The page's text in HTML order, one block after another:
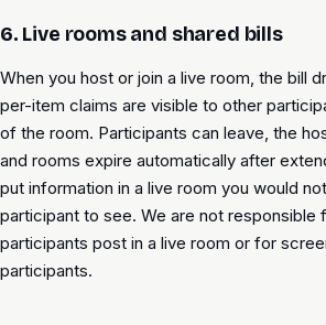
6. Live rooms and shared bills
When you host or join a live room, the bill
per-item claims are visible to other
of the room. Participants can leave, the
and rooms expire automatically after
put information in a live room you would
participant to see. We are not responsible
participants post in a live room or for
participants.